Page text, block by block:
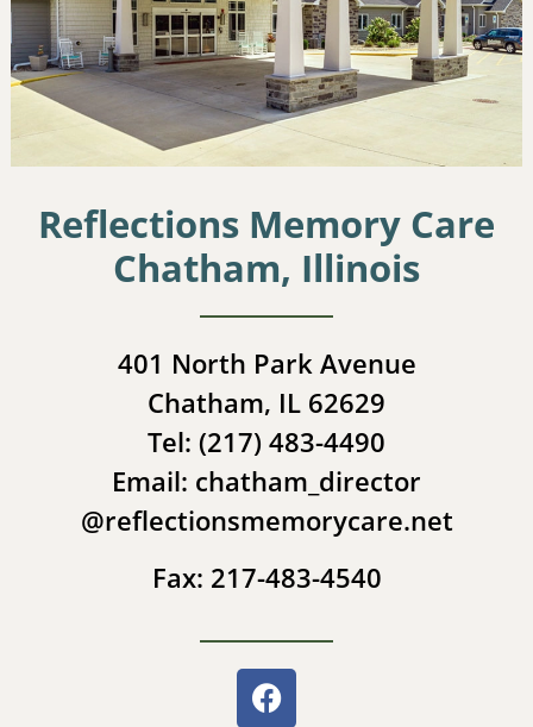
Reflections Memory Care
Chatham, Illinois
401 North Park Avenue
Chatham, IL 62629
Tel: (217) 483-4490
Email: chatham_director
@reflectionsmemorycare.net
Fax: 217-483-4540